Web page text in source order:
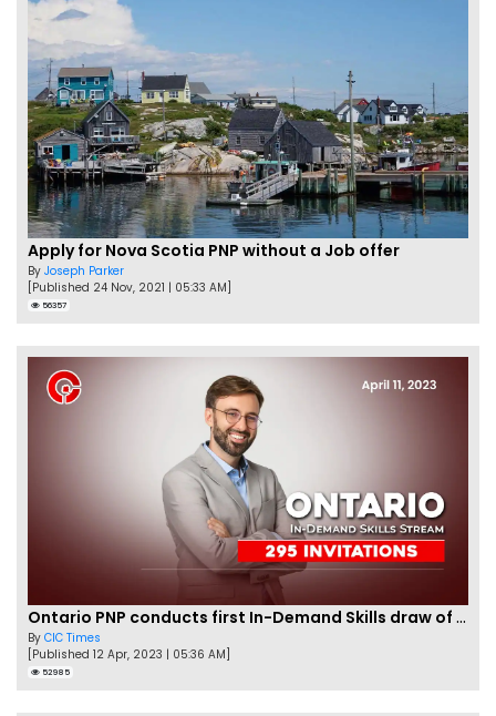
Apply for Nova Scotia PNP without a Job offer
By Joseph Parker
[Published 24 Nov, 2021 | 05:33 AM]
56357
Ontario PNP conducts first In-Demand Skills draw of 2023!
By CIC Times
[Published 12 Apr, 2023 | 05:36 AM]
52985